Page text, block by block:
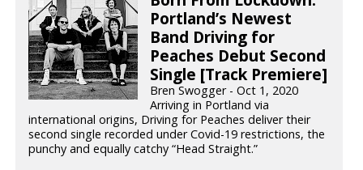
Portland’s Newest
Band Driving for
Peaches Debut Second
Single [Track Premiere]
Bren Swogger - Oct 1, 2020
Arriving in Portland via
international origins, Driving for Peaches deliver their
second single recorded under Covid-19 restrictions, the
punchy and equally catchy “Head Straight.”